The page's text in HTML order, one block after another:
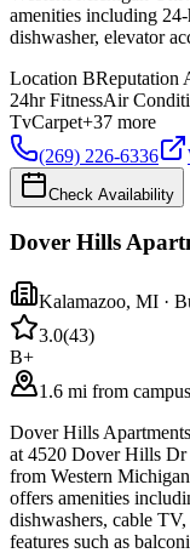
amenities including
dishwasher, elevator
Location BReputation
24hr FitnessAir
TvCarpet+37 more
(269) 226-6336
Check Availability
Dover Hills
Kalamazoo, MI ·
3.0(43)
B+
1.6 mi from campus
Dover Hills
at 4520 Dover Hills
from Western
offers amenities
dishwashers, cable
features such as